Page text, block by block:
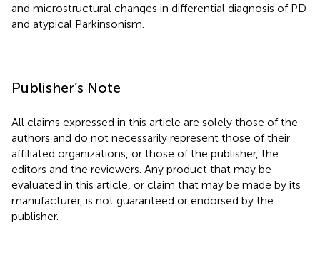
and microstructural changes in differential diagnosis of PD
and atypical Parkinsonism.
Publisher’s Note
All claims expressed in this article are solely those of the
authors and do not necessarily represent those of their
affiliated organizations, or those of the publisher, the
editors and the reviewers. Any product that may be
evaluated in this article, or claim that may be made by its
manufacturer, is not guaranteed or endorsed by the
publisher.